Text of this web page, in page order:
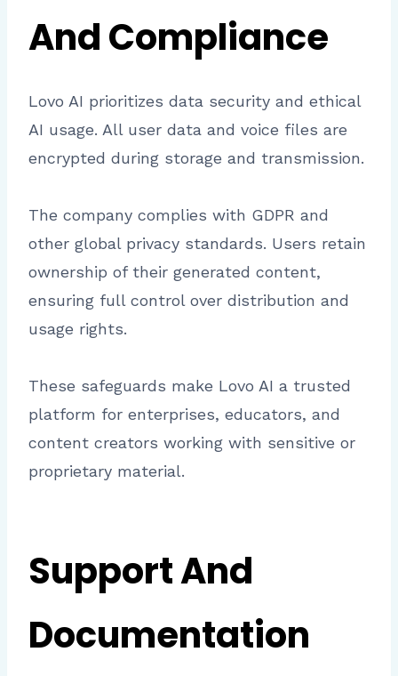
And Compliance
Lovo AI prioritizes data security and ethical
AI usage. All user data and voice files are
encrypted during storage and transmission.
The company complies with GDPR and
other global privacy standards. Users retain
ownership of their generated content,
ensuring full control over distribution and
usage rights.
These safeguards make Lovo AI a trusted
platform for enterprises, educators, and
content creators working with sensitive or
proprietary material.
Support And
Documentation